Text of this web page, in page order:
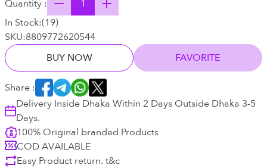
Quantity :
In Stock:(19)
SKU:8809772620544
BUY NOW
FAVORITE
Share :
Delivery Inside Dhaka Within 2 Days Outside Dhaka 3-5
Days.
100% Original branded Products
COD AVAILABLE
Easy Product return. t&c